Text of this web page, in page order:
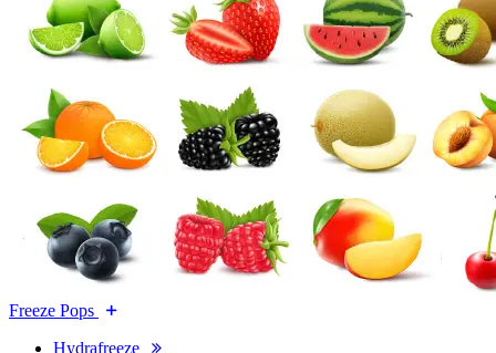
Freeze Pops
Hydrafreeze